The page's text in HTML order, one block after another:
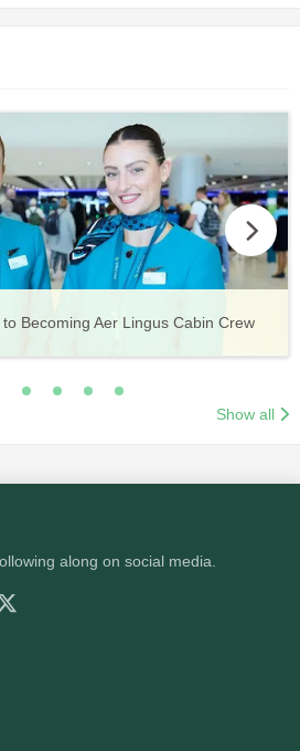
Becoming Aer Lingus Cabin Crew
Salary, Training &
Cabin Crew: Requirements, Salary,
Cabin Crew Career with Volotea
Air Arabia Cabin Crew Career
Show all
along on social media.